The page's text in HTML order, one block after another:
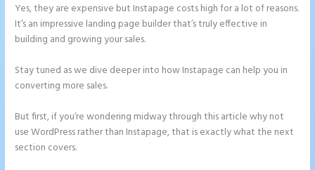
Yes, they are expensive but Instapage costs high for a lot of reasons.
It’s an impressive landing page builder that’s truly effective in
building and growing your sales.
Stay tuned as we dive deeper into how Instapage can help you in
converting more sales.
But first, if you’re wondering midway through this article why not
use WordPress rather than Instapage, that is exactly what the next
section covers.